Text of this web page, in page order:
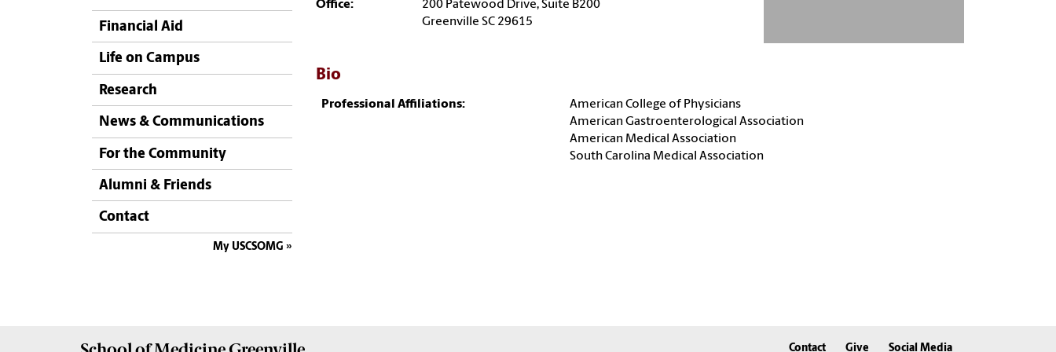
Financial Aid
Life on Campus
Research
News & Communications
For the Community
Alumni & Friends
Contact
My USCSOMG
Office:
200 Patewood Drive, Suite B200
Greenville SC 29615
Bio
Professional Affiliations:
American College of Physicians
American Gastroenterological Association
American Medical Association
South Carolina Medical Association
Contact Give Social Media